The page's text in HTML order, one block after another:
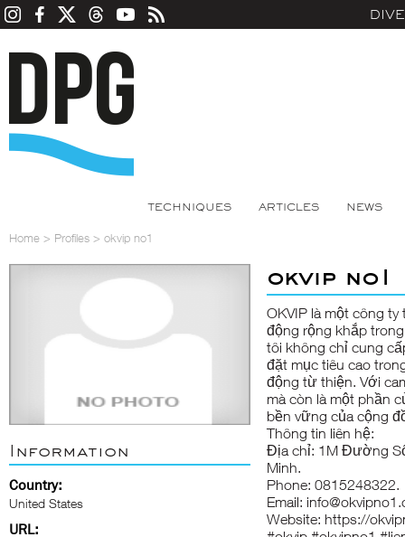
TECHNIQUES ARTICLES NEWS
Home > Profiles > okvip no1
Information
Country:
United States
URL:
okvip no1
OKVIP là một công
động rộng khắp
tôi không chỉ cung
đặt mục tiêu cao
động từ thiện. Với
mà còn là một phần
bền vững của cộng
Thông tin liên hệ:
Địa chỉ: 1M Đường
Minh.
Phone: 0815248322.
Email:
Website: https://